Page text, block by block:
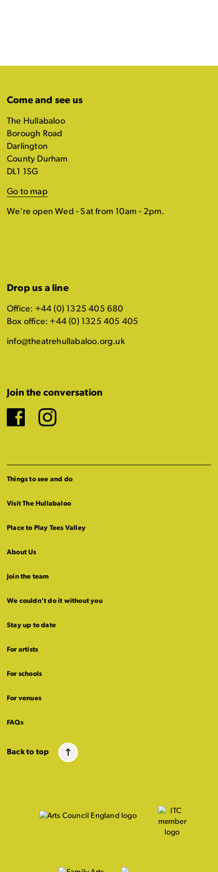
Come and see us
The Hullabaloo
Borough Road
Darlington
County Durham
DL1 1SG
Go to map
We're open Wed - Sat from 10am - 2pm.
Drop us a line
Office: +44 (0) 1325 405 680
Box office: +44 (0) 1325 405 405
info@theatrehullabaloo.org.uk
Join the conversation
Facebook
Instagram
Things to see and do
Visit The Hullabaloo
Place to Play Tees Valley
About Us
Join the team
We couldn’t do it without you
Stay up to date
For artists
For schools
For venues
FAQs
Back to top